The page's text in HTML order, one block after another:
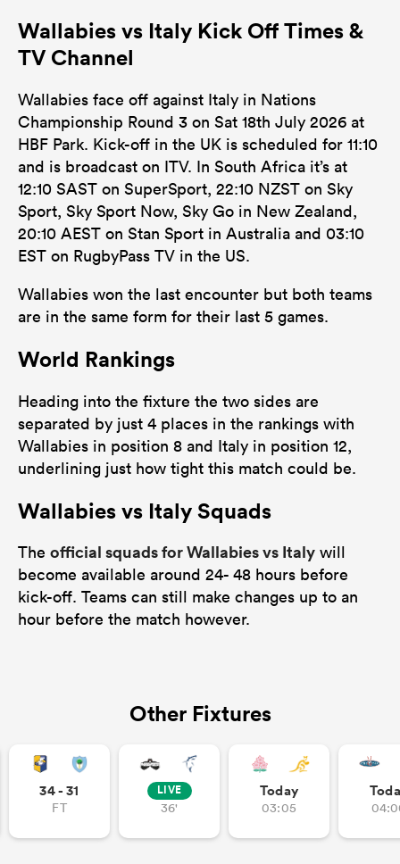
Wallabies vs Italy Kick Off Times &
TV Channel
Wallabies face off against Italy in Nations
Championship Round 3 on Sat 18th July 2026 at
HBF Park. Kick-off in the UK is scheduled for 11:10
and is broadcast on ITV. In South Africa it’s at
12:10 SAST on SuperSport, 22:10 NZST on Sky
Sport, Sky Sport Now, Sky Go in New Zealand,
20:10 AEST on Stan Sport in Australia and 03:10
EST on RugbyPass TV in the US.
Wallabies won the last encounter but both teams
are in the same form for their last 5 games.
World Rankings
Heading into the fixture the two sides are
separated by just 4 places in the rankings with
Wallabies in position 8 and Italy in position 12,
underlining just how tight this match could be.
Wallabies vs Italy Squads
The official squads for Wallabies vs Italy will
become available around 24- 48 hours before
kick-off. Teams can still make changes up to an
hour before the match however.
Other Fixtures
34 - 31
FT
LIVE
36'
Today
03:05